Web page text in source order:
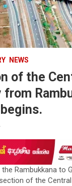
NEWS
of the
from
Rambukkana to
of the Central